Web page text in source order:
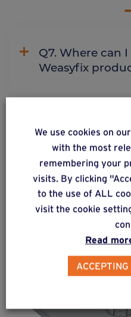
Q7. Where can I get hold of
Weasyfix
ALSO DISCOVER
products
We use cookies on
with the most
remembering your
visits. By clicking
to the use of ALL
visit the cookie
Read